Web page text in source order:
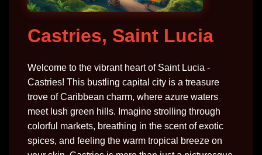
Castries, Saint Lucia
Welcome to the vibrant heart of Saint Lucia -
Castries! This bustling capital city is a treasure
trove of Caribbean charm, where azure waters
meet lush green hills. Imagine strolling through
colorful markets, breathing in the scent of exotic
spices, and feeling the warm tropical breeze on